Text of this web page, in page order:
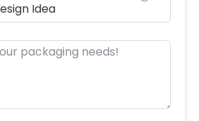
Idea